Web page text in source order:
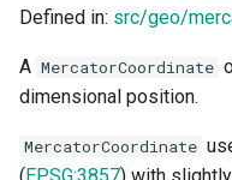
t
a
See
Implements
Constructors
Defined in: src/geo/
A MercatorCoordinate
dimensional position.
MercatorCoordinate